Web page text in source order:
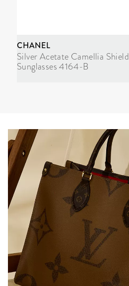
CHANEL
Silver Acetate Camellia Shield
Sunglasses 4164-B